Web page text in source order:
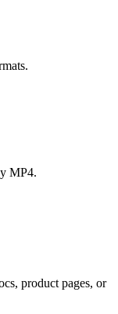
MP4.
product pages, or